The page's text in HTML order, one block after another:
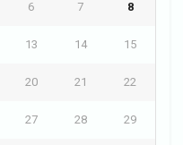
6 7 8
13 14 15
20 21 22
27 28 29